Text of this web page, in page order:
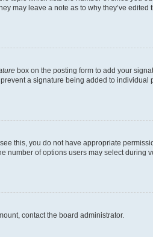
may leave a note as to why they’ve edited
box on the posting form to add your
a signature being added to individual
this, you do not have appropriate
of options users may select during
contact the board administrator.